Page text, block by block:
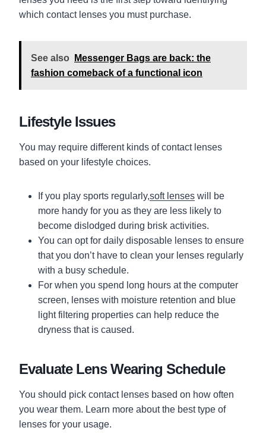
which contact lenses you must purchase.
See also
Messenger Bags are back: the
fashion comeback of a functional icon
Lifestyle Issues
You may require different kinds of contact lenses
based on your lifestyle choices.
If you play sports regularly,soft lenses will be
more handy for you as they are less likely to
become dislodged during brisk activities.
You can opt for daily disposable lenses to ensure
that you don’t have to clean your lenses regularly
with a busy schedule.
For when you spend long hours at the computer
screen, lenses with moisture retention and blue
light filtering properties can help reduce the
dryness that is caused.
Evaluate Lens Wearing Schedule
You should pick contact lenses based on how often
you wear them. Learn more about the best type of
lenses for your usage.